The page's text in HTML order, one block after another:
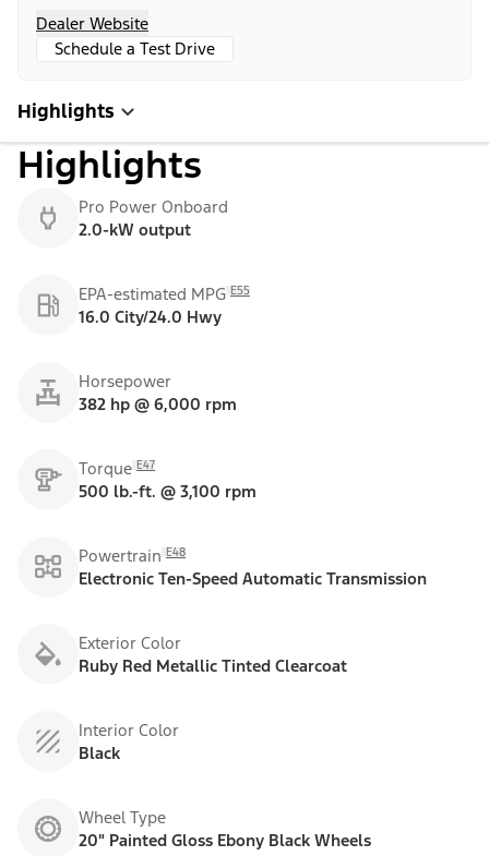
Dealer Website
Schedule a Test Drive
Highlights
Highlights
Pro Power Onboard
2.0-kW output
EPA-estimated MPG E55
16.0 City/24.0 Hwy
Horsepower
382 hp @ 6,000 rpm
Torque E47
500 lb.-ft. @ 3,100 rpm
Powertrain E48
Electronic Ten-Speed Automatic Transmission
Exterior Color
Ruby Red Metallic Tinted Clearcoat
Interior Color
Black
Wheel Type
20" Painted Gloss Ebony Black Wheels